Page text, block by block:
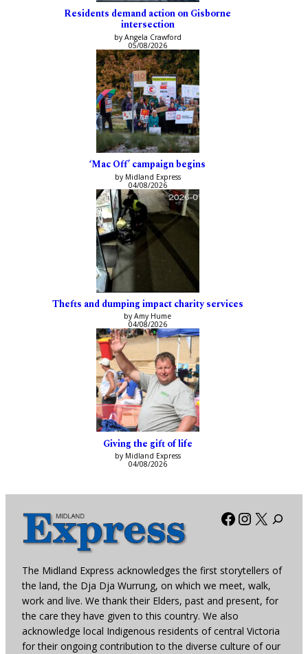
Residents demand action on Gisborne
intersection
by Angela Crawford
05/08/2026
‘Mac Off’ campaign begins
by Midland Express
04/08/2026
Thefts and dumping impact charity services
by Amy Hume
04/08/2026
Giving the gift of life
by Midland Express
04/08/2026
Facebook
X
The Midland Express acknowledges the first storytellers of
the land, the Dja Dja Wurrung, on which we meet, walk,
work and live. We thank their Elders, past and present, for
the care they have given to this country. We also
acknowledge local Indigenous residents of central Victoria
for their ongoing contribution to the diverse culture of our